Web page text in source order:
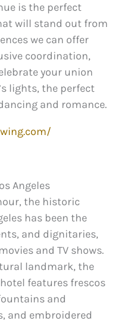
is the perfect
will stand out from
we can offer
coordination,
your union
lights, the perfect
and romance.
Angeles
the historic
has been the
and dignitaries,
and TV shows.
landmark, the
features frescos
and
and embroidered